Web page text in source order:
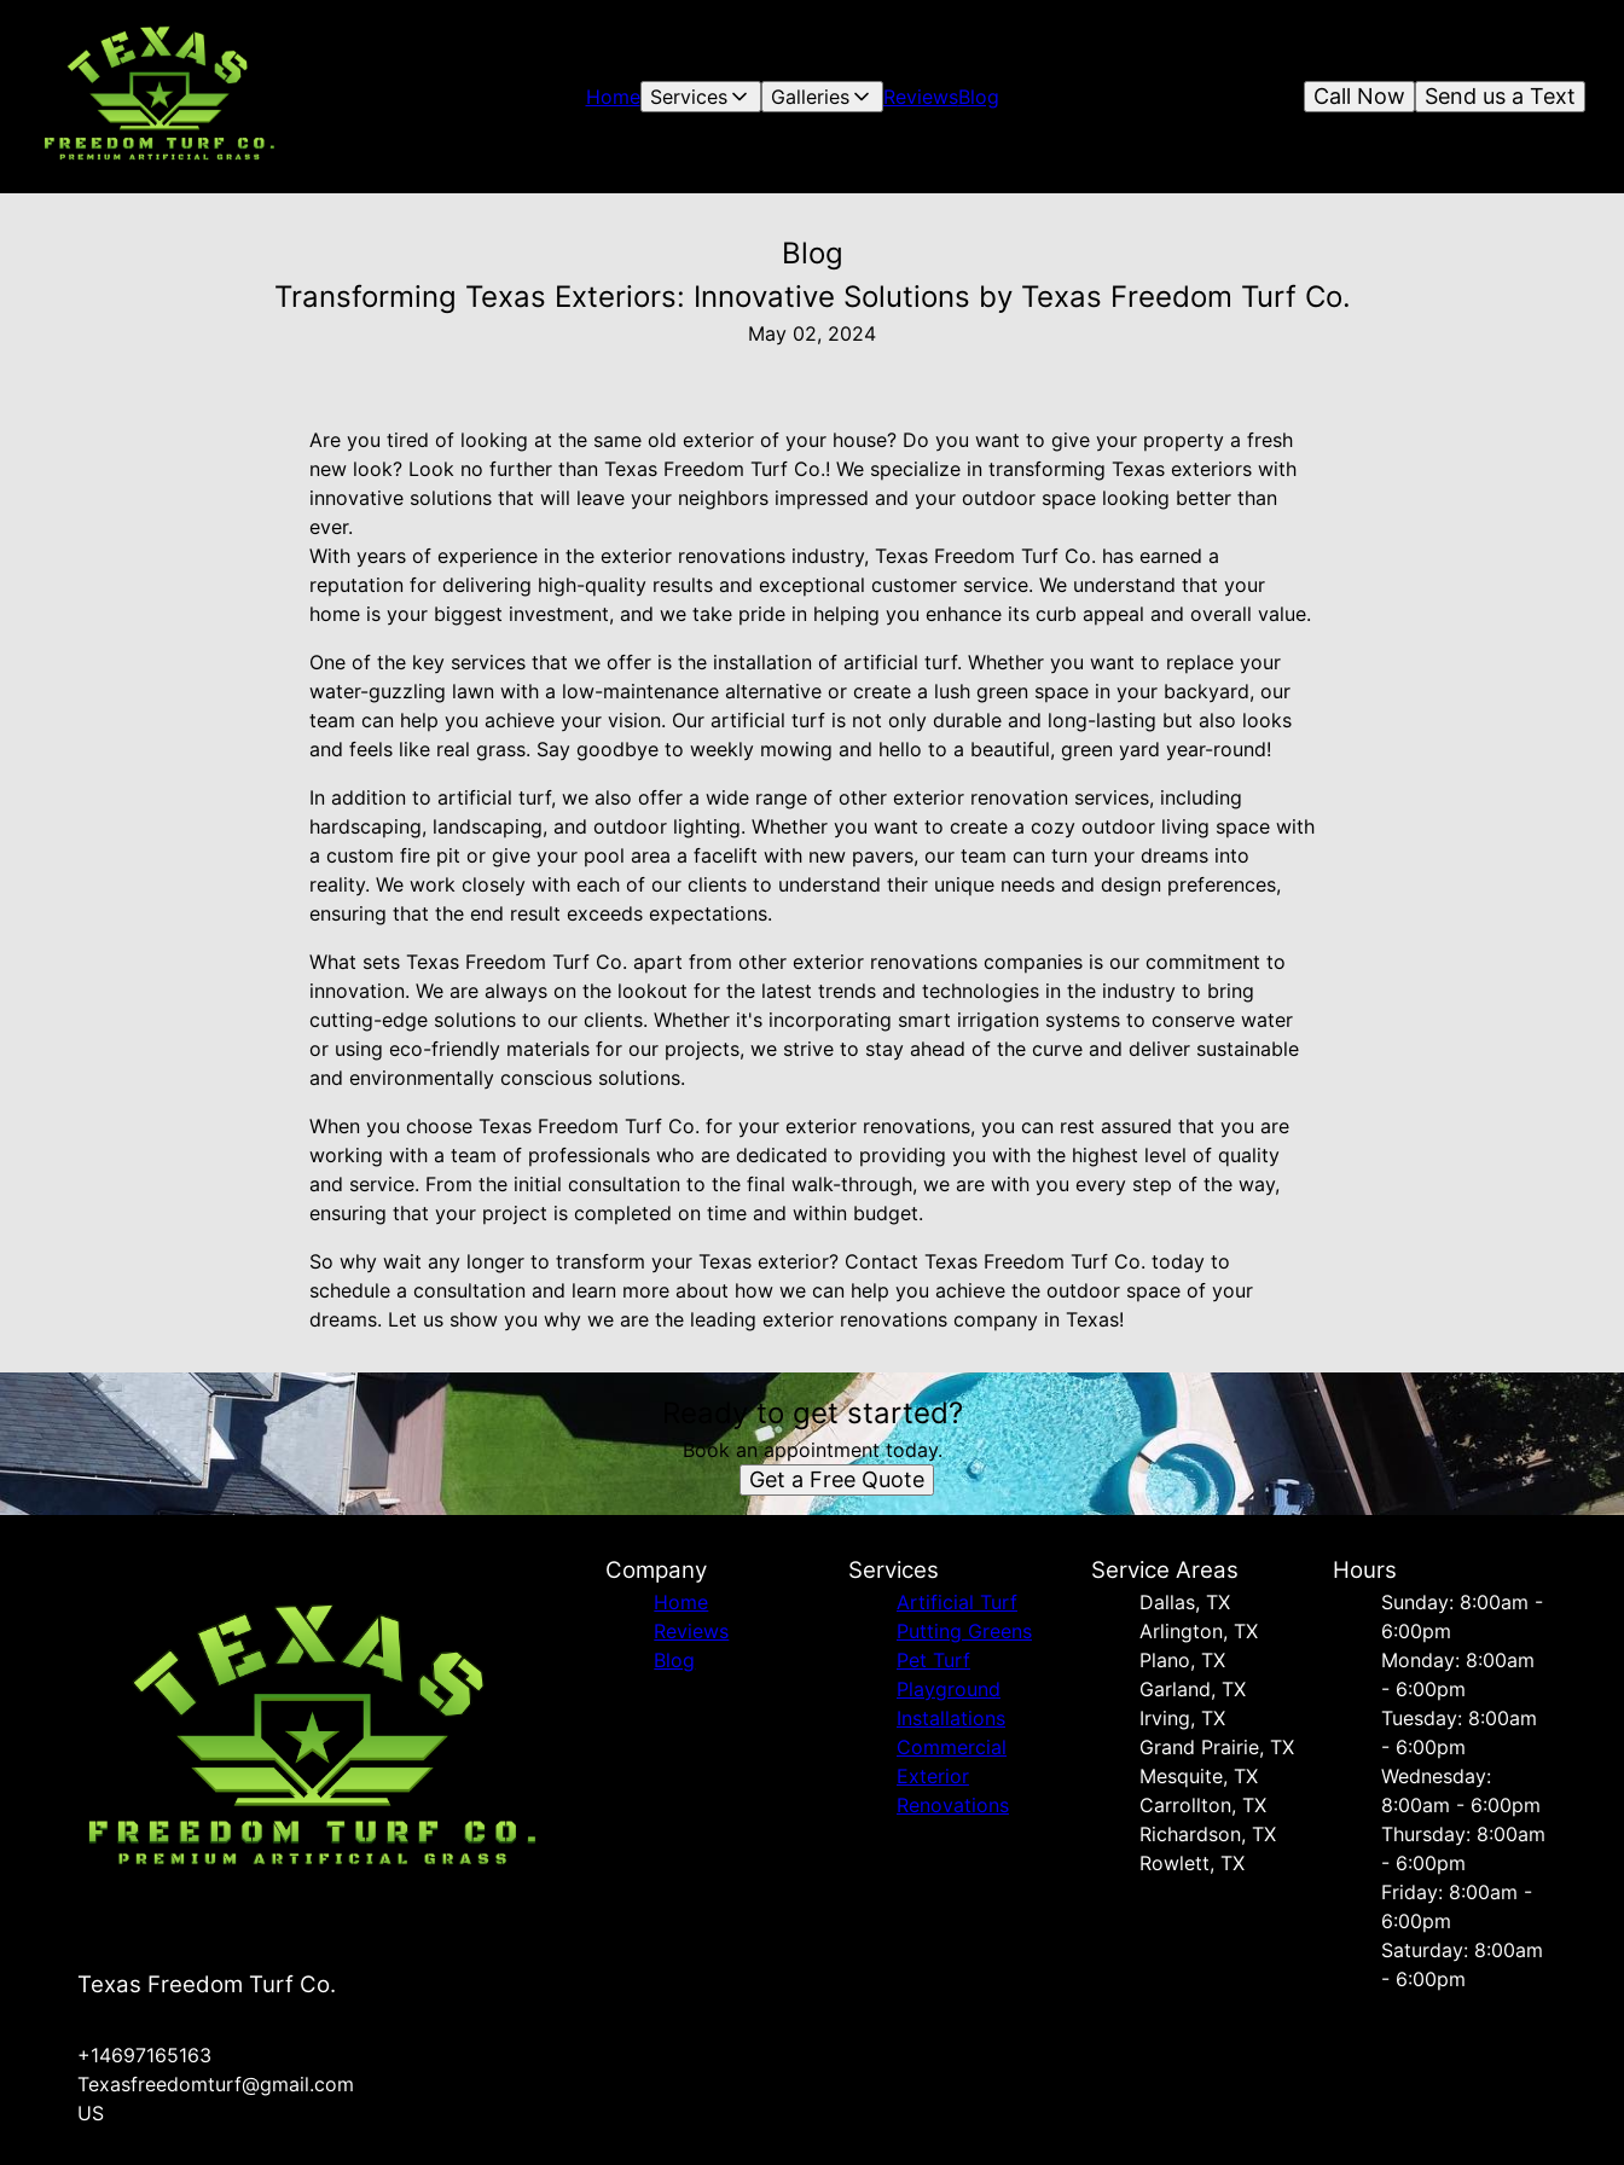
Home Services Galleries ReviewsBlog Send us a Text
Call Now
Blog
Transforming Texas Exteriors: Innovative Solutions by Texas Freedom Turf Co.
May 02, 2024
Are you tired of looking at the same old exterior of your house? Do you want to give your property a fresh
new look? Look no further than Texas Freedom Turf Co.! We specialize in transforming Texas exteriors with
innovative solutions that will leave your neighbors impressed and your outdoor space looking better than
ever.
With years of experience in the exterior renovations industry, Texas Freedom Turf Co. has earned a
reputation for delivering high-quality results and exceptional customer service. We understand that your
home is your biggest investment, and we take pride in helping you enhance its curb appeal and overall value.
One of the key services that we offer is the installation of artificial turf. Whether you want to replace your
water-guzzling lawn with a low-maintenance alternative or create a lush green space in your backyard, our
team can help you achieve your vision. Our artificial turf is not only durable and long-lasting but also looks
and feels like real grass. Say goodbye to weekly mowing and hello to a beautiful, green yard year-round!
In addition to artificial turf, we also offer a wide range of other exterior renovation services, including
hardscaping, landscaping, and outdoor lighting. Whether you want to create a cozy outdoor living space with
a custom fire pit or give your pool area a facelift with new pavers, our team can turn your dreams into
reality. We work closely with each of our clients to understand their unique needs and design preferences,
ensuring that the end result exceeds expectations.
What sets Texas Freedom Turf Co. apart from other exterior renovations companies is our commitment to
innovation. We are always on the lookout for the latest trends and technologies in the industry to bring
cutting-edge solutions to our clients. Whether it's incorporating smart irrigation systems to conserve water
or using eco-friendly materials for our projects, we strive to stay ahead of the curve and deliver sustainable
and environmentally conscious solutions.
When you choose Texas Freedom Turf Co. for your exterior renovations, you can rest assured that you are
working with a team of professionals who are dedicated to providing you with the highest level of quality
and service. From the initial consultation to the final walk-through, we are with you every step of the way,
ensuring that your project is completed on time and within budget.
So why wait any longer to transform your Texas exterior? Contact Texas Freedom Turf Co. today to
schedule a consultation and learn more about how we can help you achieve the outdoor space of your
dreams. Let us show you why we are the leading exterior renovations company in Texas!
Ready to get started?
Book an appointment today.
Get a Free Quote
Texas Freedom Turf Co.
+14697165163
Texasfreedomturf@gmail.com
US
Company
Home
Reviews
Blog
Services
Artificial Turf
Putting Greens
Pet Turf
Playground
Installations
Commercial
Exterior
Renovations
Service Areas
Dallas, TX
Arlington, TX
Plano, TX
Garland, TX
Irving, TX
Grand Prairie, TX
Mesquite, TX
Carrollton, TX
Richardson, TX
Rowlett, TX
Hours
Sunday: 8:00am -
6:00pm
Monday: 8:00am
- 6:00pm
Tuesday: 8:00am
- 6:00pm
Wednesday:
8:00am - 6:00pm
Thursday: 8:00am
- 6:00pm
Friday: 8:00am -
6:00pm
Saturday: 8:00am
- 6:00pm